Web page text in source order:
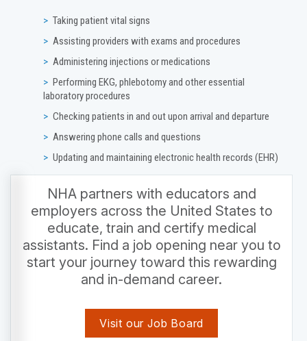
Taking patient vital signs
Assisting providers with exams and procedures
Administering injections or medications
Performing EKG, phlebotomy and other essential
laboratory procedures
Checking patients in and out upon arrival and departure
Answering phone calls and questions
Updating and maintaining electronic health records (EHR)
NHA partners with educators and
employers across the United States to
educate, train and certify medical
assistants. Find a job opening near you to
start your journey toward this rewarding
and in-demand career.
Visit our Job Board